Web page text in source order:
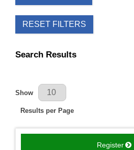
RESET FILTERS
Search Results
Results Per Page
Show
Results per Page
Register